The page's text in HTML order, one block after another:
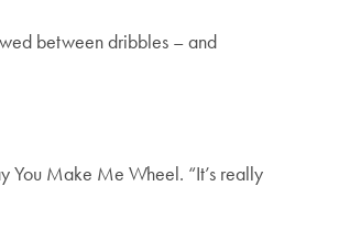
between dribbles – and
You Make Me Wheel. “It’s really